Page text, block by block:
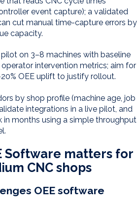
event capture); a validated
cut manual time-capture errors by
capacity.
on 3–8 machines with baseline
operator intervention metrics; aim for
OEE uplift to justify rollout.
by shop profile (machine age, job
integrations in a live pilot, and
in months using a simple throughput
Software matters for
CNC shops
OEE software